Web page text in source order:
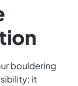
bouldering
it